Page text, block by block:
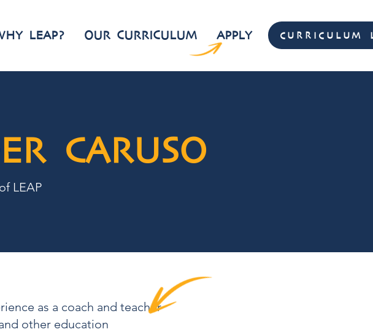
LEAP? OUR CURRICULUM APPLY CURRICULUM
CURRICULUM
CARUSO
LEAP
as a coach and teacher
other education